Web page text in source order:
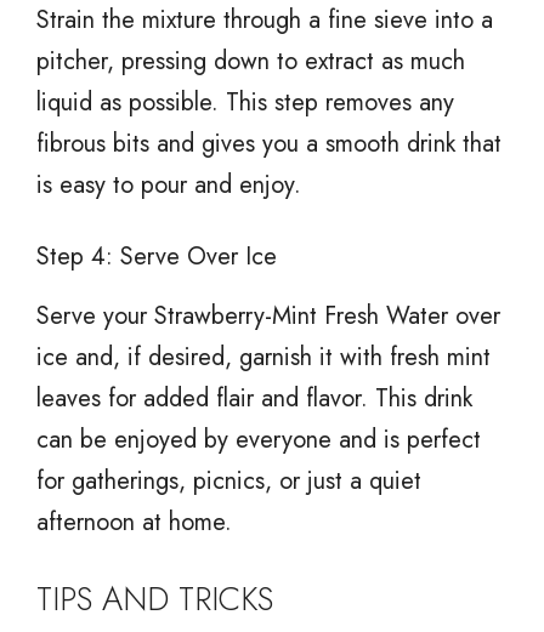
Strain the mixture through a fine sieve into a
pitcher, pressing down to extract as much
liquid as possible. This step removes any
fibrous bits and gives you a smooth drink that
is easy to pour and enjoy.
Step 4: Serve Over Ice
Serve your Strawberry-Mint Fresh Water over
ice and, if desired, garnish it with fresh mint
leaves for added flair and flavor. This drink
can be enjoyed by everyone and is perfect
for gatherings, picnics, or just a quiet
afternoon at home.
TIPS AND TRICKS